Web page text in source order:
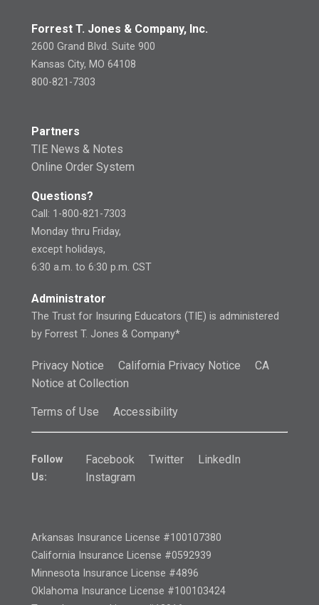
Forrest T. Jones & Company, Inc.
2600 Grand Blvd. Suite 900
Kansas City, MO 64108
800-821-7303
Partners
TIE News & Notes
Online Order System
Questions?
Call: 1-800-821-7303
Monday thru Friday,
except holidays,
6:30 a.m. to 6:30 p.m. CST
Administrator
The Trust for Insuring Educators (TIE) is administered
by Forrest T. Jones & Company*
Privacy Notice California Privacy Notice
CA
Notice at Collection
Terms of Use Accessibility
Follow
Us:
Facebook Twitter
LinkedIn
Instagram
Arkansas Insurance License #100107380
California Insurance License #0592939
Minnesota Insurance License #4896
Oklahoma Insurance License #100103424